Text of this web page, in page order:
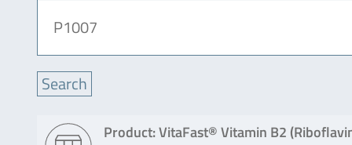
Product: VitaFast® Vitamin B2